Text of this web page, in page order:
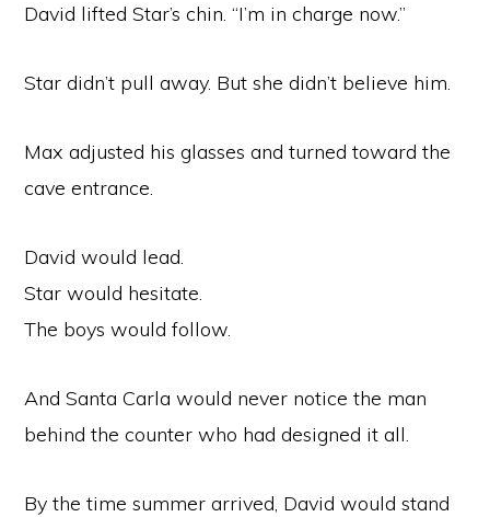
David lifted Star’s chin. “I’m in charge now.”
Star didn’t pull away. But she didn’t believe him.
Max adjusted his glasses and turned toward the
cave entrance.
David would lead.
Star would hesitate.
The boys would follow.
And Santa Carla would never notice the man
behind the counter who had designed it all.
By the time summer arrived, David would stand